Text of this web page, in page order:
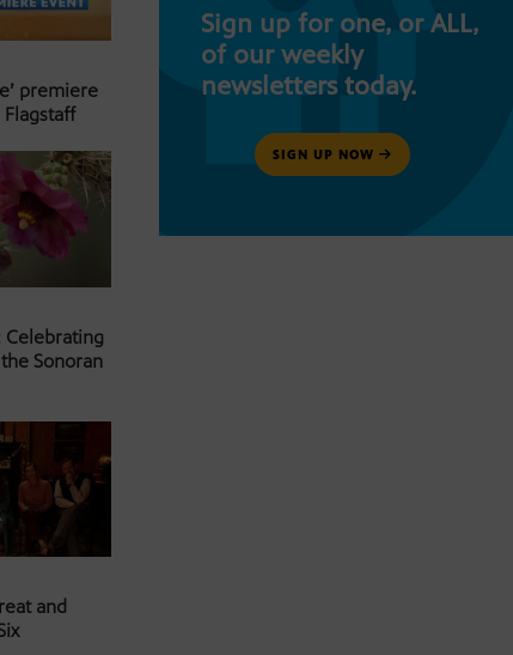
premiere
Flagstaff
Celebrating
Sonoran
and
Sign up for one, or ALL,
of our weekly
newsletters today.
SIGN UP NOW